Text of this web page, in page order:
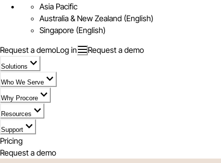
Asia Pacific
Australia & New Zealand (English)
Singapore (English)
Request a demoLog in Request a demo
Solutions
Who We Serve
Why Procore
Resources
Support
Pricing
Request a demo